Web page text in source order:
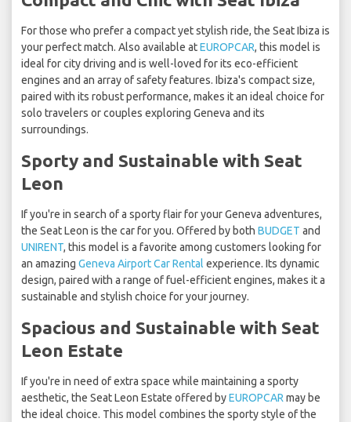
For those who prefer a compact yet stylish ride, the Seat Ibiza is
your perfect match. Also available atEUROPCAR, this model is
ideal for city driving and is well-loved for its eco-efficient
engines and an array of safety features. Ibiza's compact size,
paired with its robust performance, makes it an ideal choice for
solo travelers or couples exploring Geneva and its
surroundings.
Sporty and Sustainable with Seat
Leon
If you're in search of a sporty flair for your Geneva adventures,
the Seat Leon is the car for you. Offered by both BUDGET and
UNIRENT, this model is a favorite among customers looking for
an amazing Geneva Airport Car Rental experience. Its dynamic
design, paired with a range of fuel-efficient engines, makes it a
sustainable and stylish choice for your journey.
Spacious and Sustainable with Seat
Leon Estate
If you're in need of extra space while maintaining a sporty
aesthetic, the Seat Leon Estate offered byEUROPCAR may be
the ideal choice. This model combines the sporty style of the